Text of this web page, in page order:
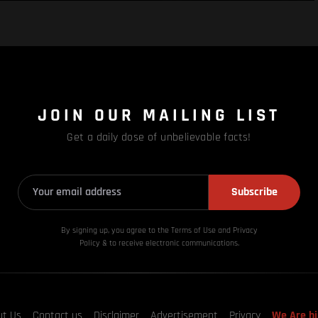
JOIN OUR MAILING LIST
Get a daily dose of unbelievable facts!
Subscribe
By signing up, you agree to the Terms of Use and Privacy
Policy & to receive electronic communications.